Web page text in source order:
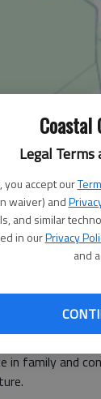
Coastal
Legal Terms
accept our
waiver) and
and similar
in ourPrivacy
and
students
student
in family and